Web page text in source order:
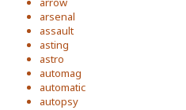
arsenal
assault
asting
astro
automag
automatic
autopsy